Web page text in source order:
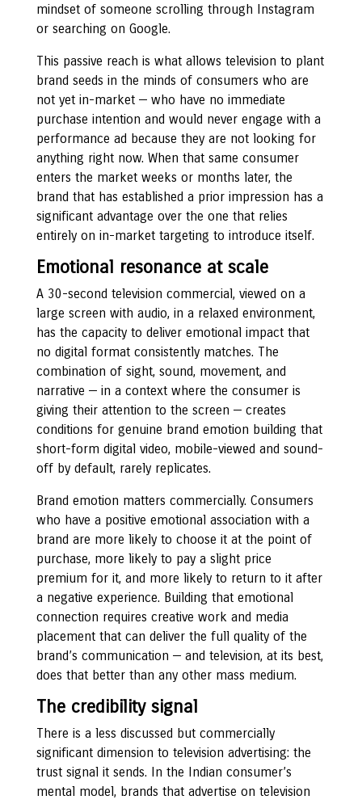
mindset of someone scrolling through Instagram
or searching on Google.
This passive reach is what allows television to plant
brand seeds in the minds of consumers who are
not yet in-market — who have no immediate
purchase intention and would never engage with a
performance ad because they are not looking for
anything right now. When that same consumer
enters the market weeks or months later, the
brand that has established a prior impression has a
significant advantage over the one that relies
entirely on in-market targeting to introduce itself.
Emotional resonance at scale
A 30-second television commercial, viewed on a
large screen with audio, in a relaxed environment,
has the capacity to deliver emotional impact that
no digital format consistently matches. The
combination of sight, sound, movement, and
narrative — in a context where the consumer is
giving their attention to the screen — creates
conditions for genuine brand emotion building that
short-form digital video, mobile-viewed and sound-
off by default, rarely replicates.
Brand emotion matters commercially. Consumers
who have a positive emotional association with a
brand are more likely to choose it at the point of
purchase, more likely to pay a slight price
premium for it, and more likely to return to it after
a negative experience. Building that emotional
connection requires creative work and media
placement that can deliver the full quality of the
brand’s communication — and television, at its best,
does that better than any other mass medium.
The credibility signal
There is a less discussed but commercially
significant dimension to television advertising: the
trust signal it sends. In the Indian consumer’s
mental model, brands that advertise on television